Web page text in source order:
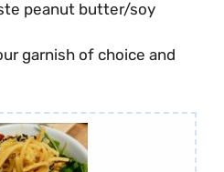
peanut butter/soy
garnish of choice and